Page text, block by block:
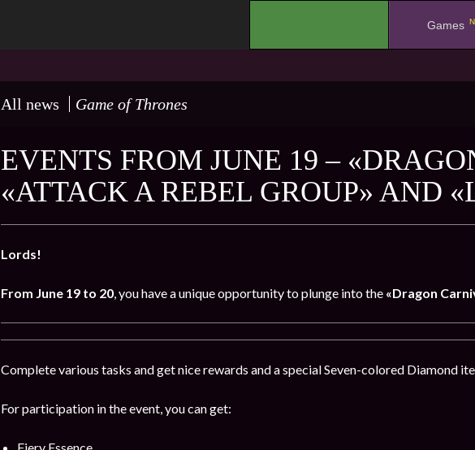
Games
All news Game of Thrones
EVENTS FROM JUNE 19 –
«ATTACK A REBEL GROUP» AND
Lords!
From June 19 to 20, you have a unique opportunity to plunge into the «Dragon
Complete various tasks and get nice rewards and a special Seven-colored Diamond
For participation in the event, you can get: